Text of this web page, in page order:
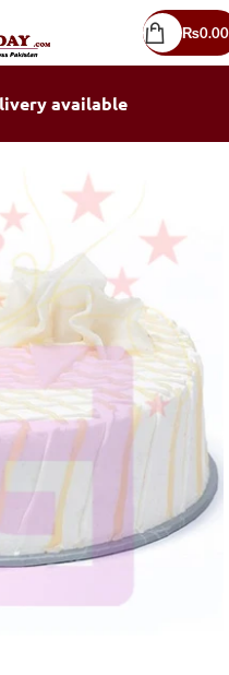
₨0.00
available